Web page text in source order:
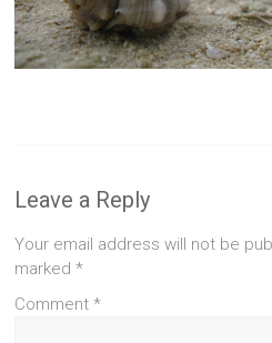
Leave a Reply
Your email address will not be
marked*
Comment*